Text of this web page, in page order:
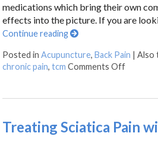
medications which bring their own
effects into the picture. If you are
Continue reading
Posted inAcupuncture,Back Pain |Also
chronic pain,tcm Comments Off
Treating Sciatica Pain